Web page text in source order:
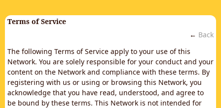
Terms of Service
← Back
The following Terms of Service apply to your use of this
Network. You are solely responsible for your conduct and your
content on the Network and compliance with these terms. By
registering with us or using or browsing this Network, you
acknowledge that you have read, understood, and agree to
be bound by these terms. This Network is not intended for